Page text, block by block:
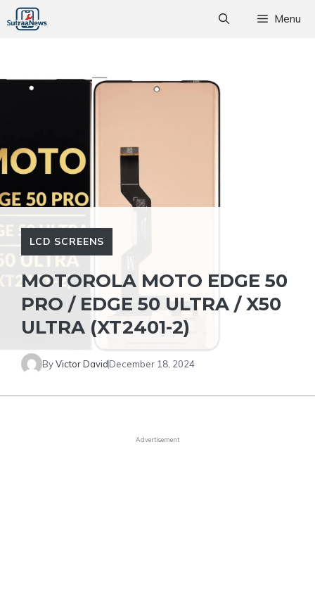
Skip
to
Menu
LCD SCREENS
MOTOROLA MOTO EDGE 50
PRO / EDGE 50 ULTRA / X50
ULTRA (XT2401-2)
ByVictor DavidDecember 18, 2024
Advertisement